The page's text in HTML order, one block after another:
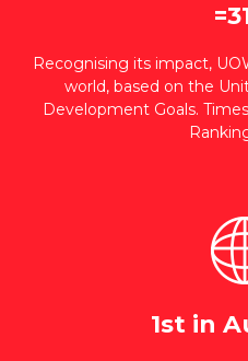
Recognising its impact,
world, based on the
Development Goals.
1st in